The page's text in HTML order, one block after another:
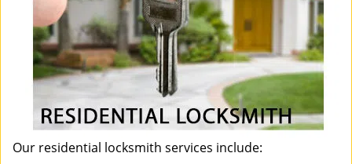
Our residential locksmith services include: